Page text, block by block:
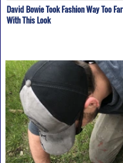
David Bowie Took Fashion Way Too Far
With This Look